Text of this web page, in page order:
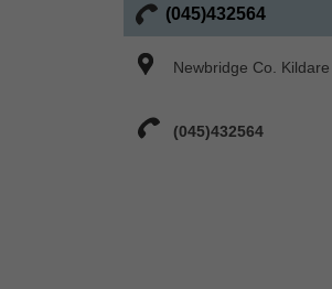
(045)432564
Newbridge Co. Kildare
(045)432564